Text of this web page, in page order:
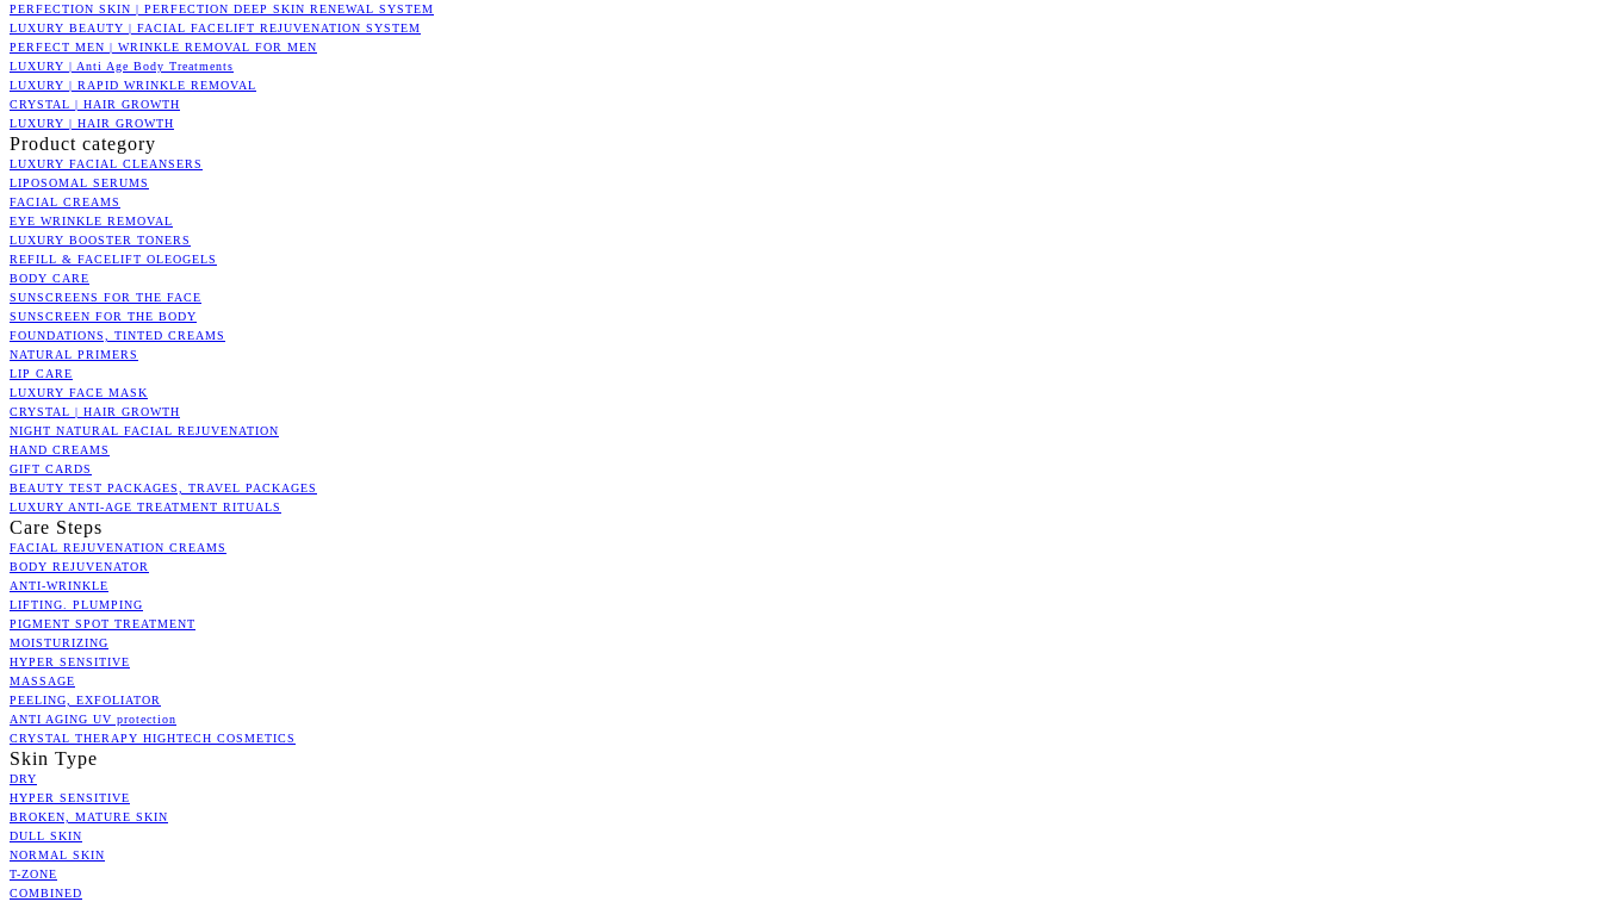
PERFECTION SKIN | PERFECTION DEEP SKIN RENEWAL SYSTEM
LUXURY BEAUTY | FACIAL FACELIFT REJUVENATION SYSTEM
PERFECT MEN | WRINKLE REMOVAL FOR MEN
LUXURY | Anti Age Body Treatments
LUXURY | RAPID WRINKLE REMOVAL
CRYSTAL | HAIR GROWTH
LUXURY | HAIR GROWTH
Product category
LUXURY FACIAL CLEANSERS
LIPOSOMAL SERUMS
FACIAL CREAMS
EYE WRINKLE REMOVAL
LUXURY BOOSTER TONERS
REFILL & FACELIFT OLEOGELS
BODY CARE
SUNSCREENS FOR THE FACE
SUNSCREEN FOR THE BODY
FOUNDATIONS, TINTED CREAMS
NATURAL PRIMERS
LIP CARE
LUXURY FACE MASK
CRYSTAL | HAIR GROWTH
NIGHT NATURAL FACIAL REJUVENATION
HAND CREAMS
GIFT CARDS
BEAUTY TEST PACKAGES, TRAVEL PACKAGES
LUXURY ANTI-AGE TREATMENT RITUALS
Care Steps
FACIAL REJUVENATION CREAMS
BODY REJUVENATOR
ANTI-WRINKLE
LIFTING. PLUMPING
PIGMENT SPOT TREATMENT
MOISTURIZING
HYPER SENSITIVE
MASSAGE
PEELING, EXFOLIATOR
ANTI AGING UV protection
CRYSTAL THERAPY HIGHTECH COSMETICS
Skin Type
DRY
HYPER SENSITIVE
BROKEN, MATURE SKIN
DULL SKIN
NORMAL SKIN
T-ZONE
COMBINED